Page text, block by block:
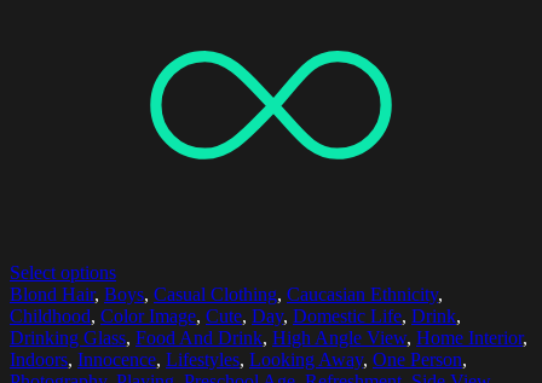
Select options
Blond Hair, Boys, Casual Clothing, Caucasian Ethnicity,
Childhood, Color Image, Cute, Day, Domestic Life, Drink,
Drinking Glass, Food And Drink, High Angle View, Home Interior,
Indoors, Innocence, Lifestyles, Looking Away, One Person,